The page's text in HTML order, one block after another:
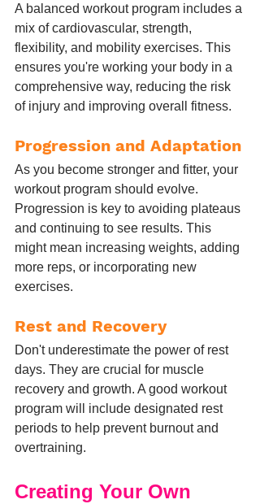
A balanced workout program includes a
mix of cardiovascular, strength,
flexibility, and mobility exercises. This
ensures you're working your body in a
comprehensive way, reducing the risk
of injury and improving overall fitness.
Progression and Adaptation
As you become stronger and fitter, your
workout program should evolve.
Progression is key to avoiding plateaus
and continuing to see results. This
might mean increasing weights, adding
more reps, or incorporating new
exercises.
Rest and Recovery
Don't underestimate the power of rest
days. They are crucial for muscle
recovery and growth. A good workout
program will include designated rest
periods to help prevent burnout and
overtraining.
Creating Your Own